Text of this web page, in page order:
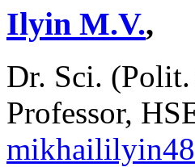
Ilyin M.V.,
Dr. Sci.
Professor,